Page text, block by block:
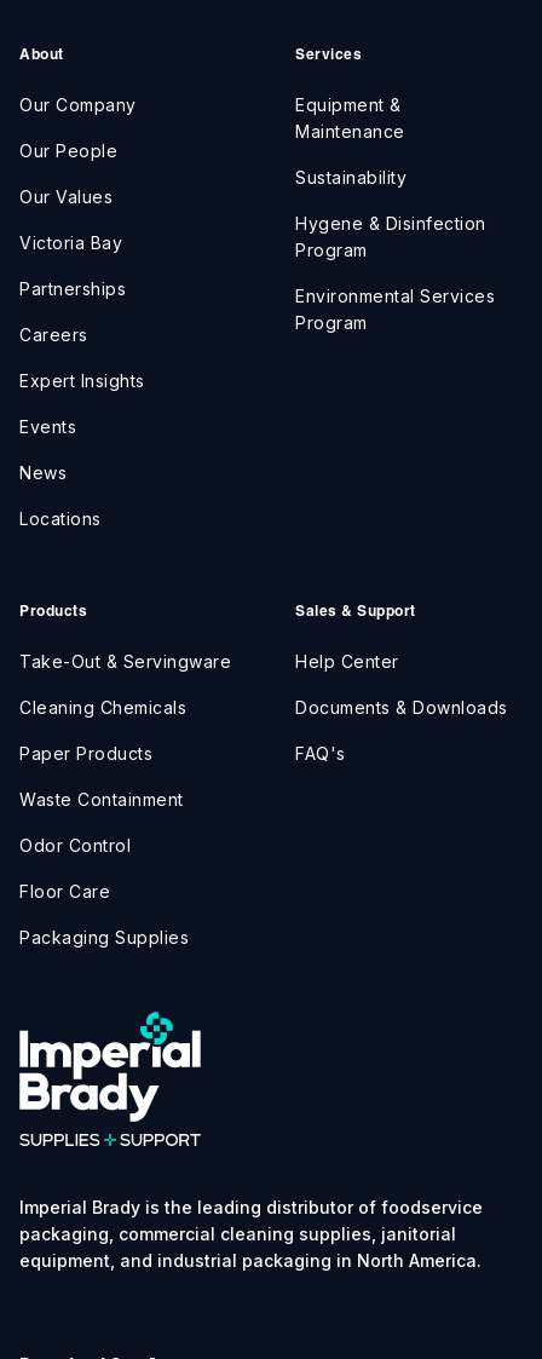
Imperial Brady is the leading distributor of foodservice
packaging, commercial cleaning supplies, janitorial
equipment, and industrial packaging in North America.
About
Our Company
Our People
Our Values
Victoria Bay
Partnerships
Careers
Expert Insights
Events
News
Locations
Services
Equipment &
Maintenance
Sustainability
Hygene & Disinfection
Program
Environmental Services
Program
Products
Take-Out & Servingware
Cleaning Chemicals
Paper Products
Waste Containment
Odor Control
Floor Care
Packaging Supplies
Sales & Support
Help Center
Documents & Downloads
FAQ's